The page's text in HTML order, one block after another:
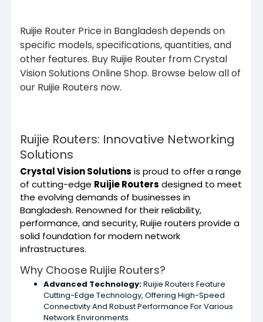
Ruijie Router Price in Bangladesh depends on
specific models, specifications, quantities, and
other features. Buy Ruijie Router from Crystal
Vision Solutions Online Shop. Browse below all of
our Ruijie Routers now.
Ruijie Routers: Innovative Networking
Solutions
Crystal Vision Solutions is proud to offer a range
of cutting-edge Ruijie Routers designed to meet
the evolving demands of businesses in
Bangladesh. Renowned for their reliability,
performance, and security, Ruijie routers provide a
solid foundation for modern network
infrastructures.
Why Choose Ruijie Routers?
Advanced Technology:Ruijie Routers Feature
Cutting-Edge Technology, Offering High-Speed
Connectivity And Robust Performance For Various
Network Environments.